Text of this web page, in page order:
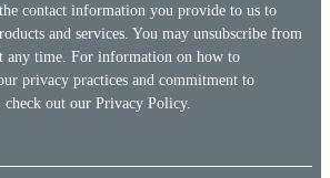
contact information you provide to us to
and services. You may unsubscribe from
any time. For information on how to
privacy practices and commitment to
out our Privacy Policy.